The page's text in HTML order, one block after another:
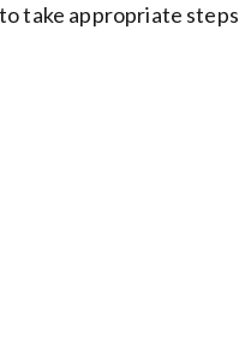
take appropriate